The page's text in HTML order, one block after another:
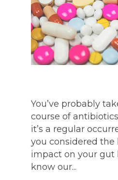
You’ve probably
course of
it’s a regular
you considered the
impact on your gut
know our...